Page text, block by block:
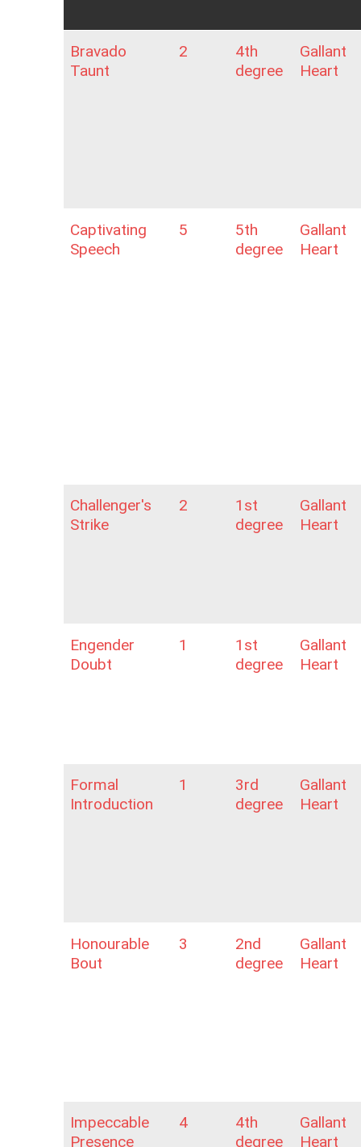
Bravado
Taunt
2
4th
degree
Gallant
Heart
Captivating
Speech
5
5th
degree
Gallant
Heart
Challenger's
Strike
2
1st
degree
Gallant
Heart
Engender
Doubt
1
1st
degree
Gallant
Heart
Formal
Introduction
1
3rd
degree
Gallant
Heart
Honourable
Bout
3
2nd
degree
Gallant
Heart
Impeccable
Presence
4
4th
degree
Gallant
Heart